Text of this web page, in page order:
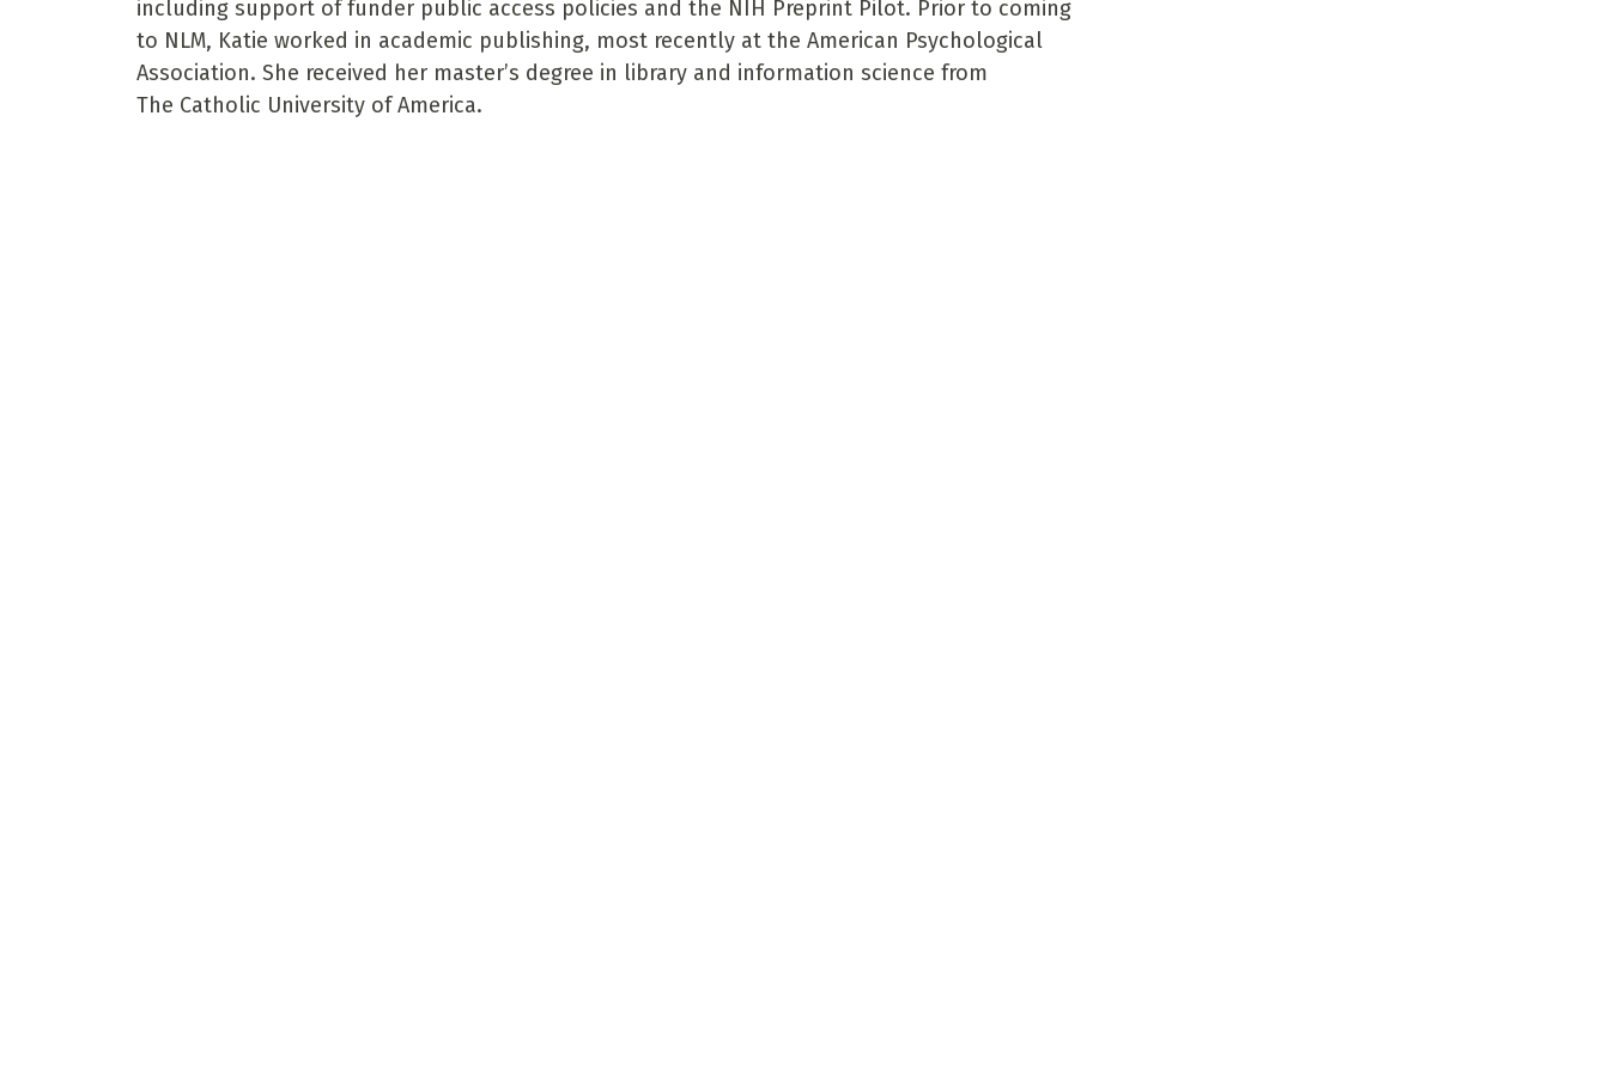
including support of funder public access policies and the NIH Preprint Pilot. Prior to coming
to NLM, Katie worked in academic publishing, most recently at the American Psychological
Association. She received her master’s degree in library and information science from
The Catholic University of America.